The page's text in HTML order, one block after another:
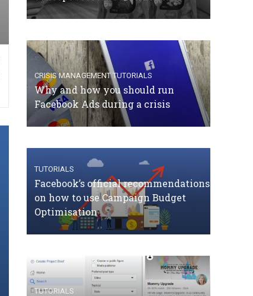
CRISIS MANAGEMENT TUTORIALS
Why and how you should run
Facebook Ads during a crisis
TUTORIALS
Facebook’s official recommendations
on how to use Campaign Budget
Optimisation
TUTORIALS